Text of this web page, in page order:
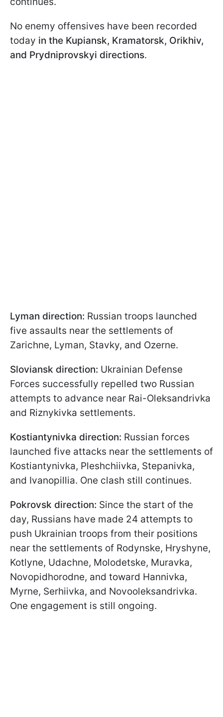
No enemy offensives have been recorded
today in the Kupiansk, Kramatorsk, Orikhiv,
and Prydniprovskyi directions.
Lyman direction: Russian troops launched
five assaults near the settlements of
Zarichne, Lyman, Stavky, and Ozerne.
Sloviansk direction: Ukrainian Defense
Forces successfully repelled two Russian
attempts to advance near Rai-Oleksandrivka
and Riznykivka settlements.
Kostiantynivka direction: Russian forces
launched five attacks near the settlements of
Kostiantynivka, Pleshchiivka, Stepanivka,
and Ivanopillia. One clash still continues.
Pokrovsk direction: Since the start of the
day, Russians have made 24 attempts to
push Ukrainian troops from their positions
near the settlements of Rodynske, Hryshyne,
Kotlyne, Udachne, Molodetske, Muravka,
Novopidhorodne, and toward Hannivka,
Myrne, Serhiivka, and Novooleksandrivka.
One engagement is still ongoing.